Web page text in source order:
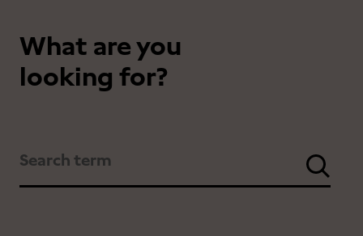
Main Content
What are you
looking for?